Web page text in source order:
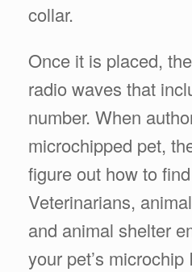
collar.
Once it is placed,
radio waves that
number. When
microchipped pet,
figure out how to
Veterinarians,
and animal shelter
your pet’s microchip